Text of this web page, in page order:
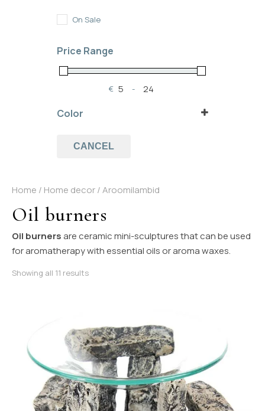
On Backorder
On Sale
Price Range
€ Minimum Price
-Maximum Price
Color
white (1)
CANCEL
Home / Home decor/ Aroomilambid
Oil burners
Oil burnersare ceramic mini-sculptures that can be used
for aromatherapy with essential oils or aroma waxes.
Showing all 11 resultsSorted by latest